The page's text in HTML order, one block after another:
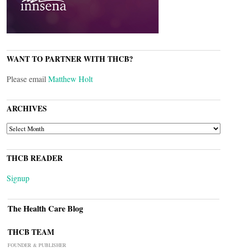
WANT TO PARTNER WITH THCB?
Please email Matthew Holt
ARCHIVES
ARCHIVES
THCB READER
Signup
The Health Care Blog
THCB TEAM
FOUNDER & PUBLISHER